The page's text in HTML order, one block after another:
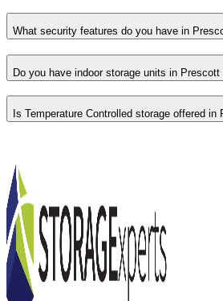
What security features do you have in
Do you have indoor storage units in Prescott
Is Temperature Controlled storage offered in